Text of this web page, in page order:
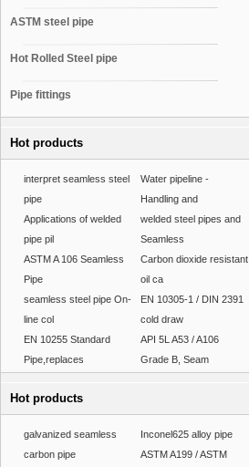
ASTM steel pipe
Hot Rolled Steel pipe
Pipe fittings
Hot products
interpret seamless steel
pipe
Water pipeline -
Handling and
Applications of welded
pipe pil
welded steel pipes and
Seamless
ASTM A 106 Seamless
Pipe
Carbon dioxide resistant
oil ca
seamless steel pipe On-
line col
EN 10305-1 / DIN 2391
cold draw
EN 10255 Standard
Pipe,replaces
API 5L A53 / A106
Grade B, Seam
Hot products
galvanized seamless
carbon pipe
Inconel625 alloy pipe
ASTM A199 / ASTM